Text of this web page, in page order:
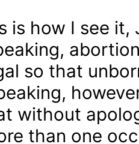
is how I see it,
so that
without
than one